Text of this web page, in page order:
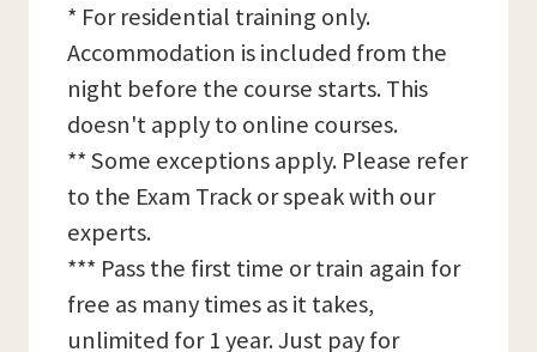
* For residential training only.
Accommodation is included from the
night before the course starts. This
doesn't apply to online courses.
** Some exceptions apply. Please refer
to the Exam Track or speak with our
experts.
*** Pass the first time or train again for
free as many times as it takes,
unlimited for 1 year. Just pay for